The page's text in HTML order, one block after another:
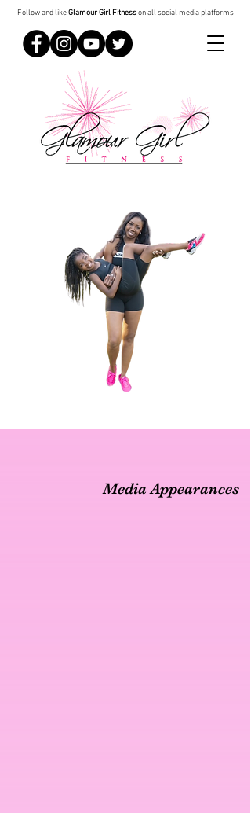
Follow and likeGlamour Girl Fitnesson all social media platforms
Media Appearances